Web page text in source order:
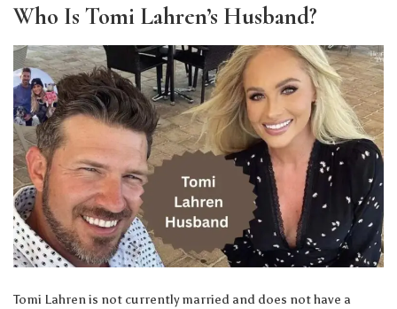
Who Is Tomi Lahren’s Husband?
Tomi Lahren is not currently married and does not have a